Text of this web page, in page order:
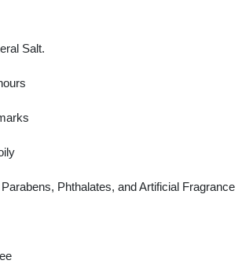
Salt.
Phthalates, and Artificial Fragrance